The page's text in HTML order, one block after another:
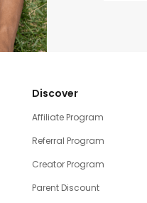
Discover
Affiliate Program
Referral Program
Creator Program
Parent Discount